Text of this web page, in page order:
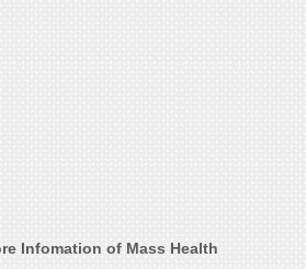
Infomation of Mass Health